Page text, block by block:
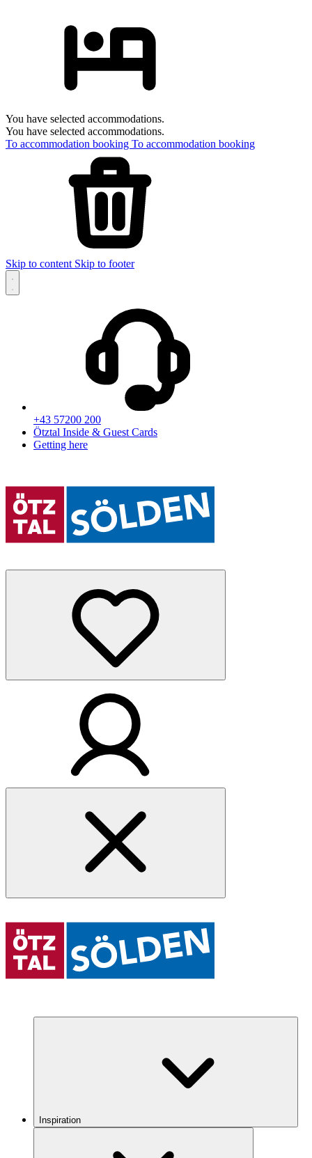
You have selected accommodations.
You have selected accommodations.
To accommodation booking To accommodation booking
Skip to content Skip to footer
+43 57200 200
Ötztal Inside & Guest Cards
Getting here
Inspiration